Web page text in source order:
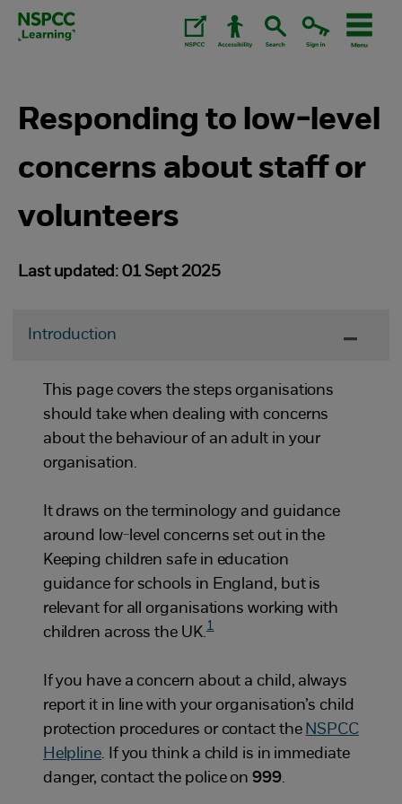
Skip
Responding to low-level
concerns about staff or
volunteers
Last updated: 01 Sept 2025
Introduction
This page covers the steps organisations
should take when dealing with concerns
about the behaviour of an adult in your
organisation.
It draws on the terminology and guidance
around low-level concerns set out in the
Keeping children safe in education
guidance for schools in England, but is
relevant for all organisations working with
children across the UK.1
If you have a concern about a child, always
report it in line with your organisation’s child
protection procedures or contact the NSPCC
Helpline. If you think a child is in immediate
danger, contact the police on999.